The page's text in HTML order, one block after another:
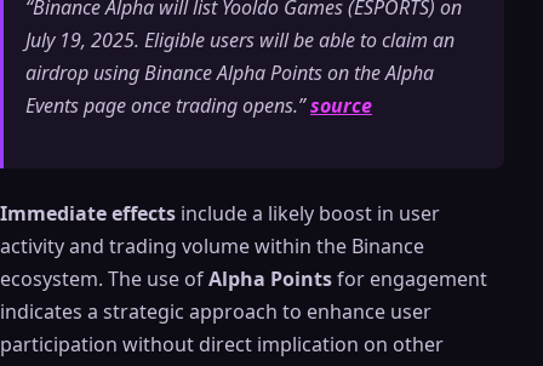
“Binance Alpha will list Yooldo Games (ESPORTS) on
July 19, 2025. Eligible users will be able to claim an
airdrop using Binance Alpha Points on the Alpha
Events page once trading opens.”source
Immediate effects include a likely boost in user
activity and trading volume within the Binance
ecosystem. The use ofAlpha Pointsfor engagement
indicates a strategic approach to enhance user
participation without direct implication on other